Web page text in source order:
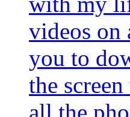
videos on
you to
the